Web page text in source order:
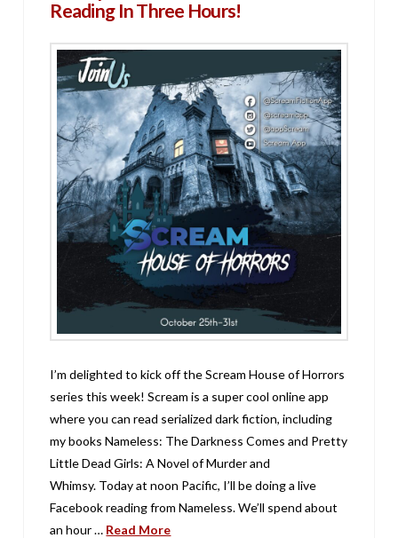
Reading In Three Hours!
I’m delighted to kick off the Scream House of Horrors
series this week! Scream is a super cool online app
where you can read serialized dark fiction, including
my books Nameless: The Darkness Comes and Pretty
Little Dead Girls: A Novel of Murder and
Whimsy. Today at noon Pacific, I’ll be doing a live
Facebook reading from Nameless. We’ll spend about
an hour … Read More